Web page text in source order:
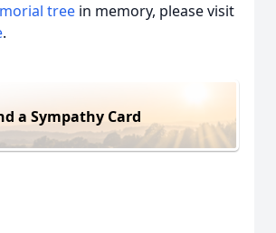
tree in memory, please visit
.
a Sympathy Card